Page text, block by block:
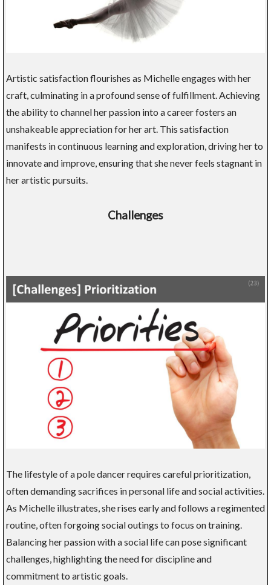
Artistic satisfaction flourishes as Michelle engages with her
craft, culminating in a profound sense of fulfillment. Achieving
the ability to channel her passion into a career fosters an
unshakeable appreciation for her art. This satisfaction
manifests in continuous learning and exploration, driving her to
innovate and improve, ensuring that she never feels stagnant in
her artistic pursuits.
Challenges
The lifestyle of a pole dancer requires careful prioritization,
often demanding sacrifices in personal life and social activities.
As Michelle illustrates, she rises early and follows a regimented
routine, often forgoing social outings to focus on training.
Balancing her passion with a social life can pose significant
challenges, highlighting the need for discipline and
commitment to artistic goals.